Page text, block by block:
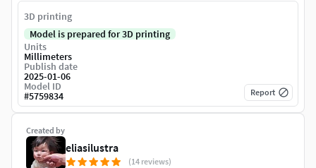
Created by
eliasilustra
(14 reviews)
3D printing
Model is prepared for 3D printing
Units
Millimeters
Publish date
2025-01-06
Model ID
#5759834 Report